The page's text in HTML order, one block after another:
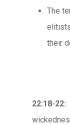
The
their
22:18-